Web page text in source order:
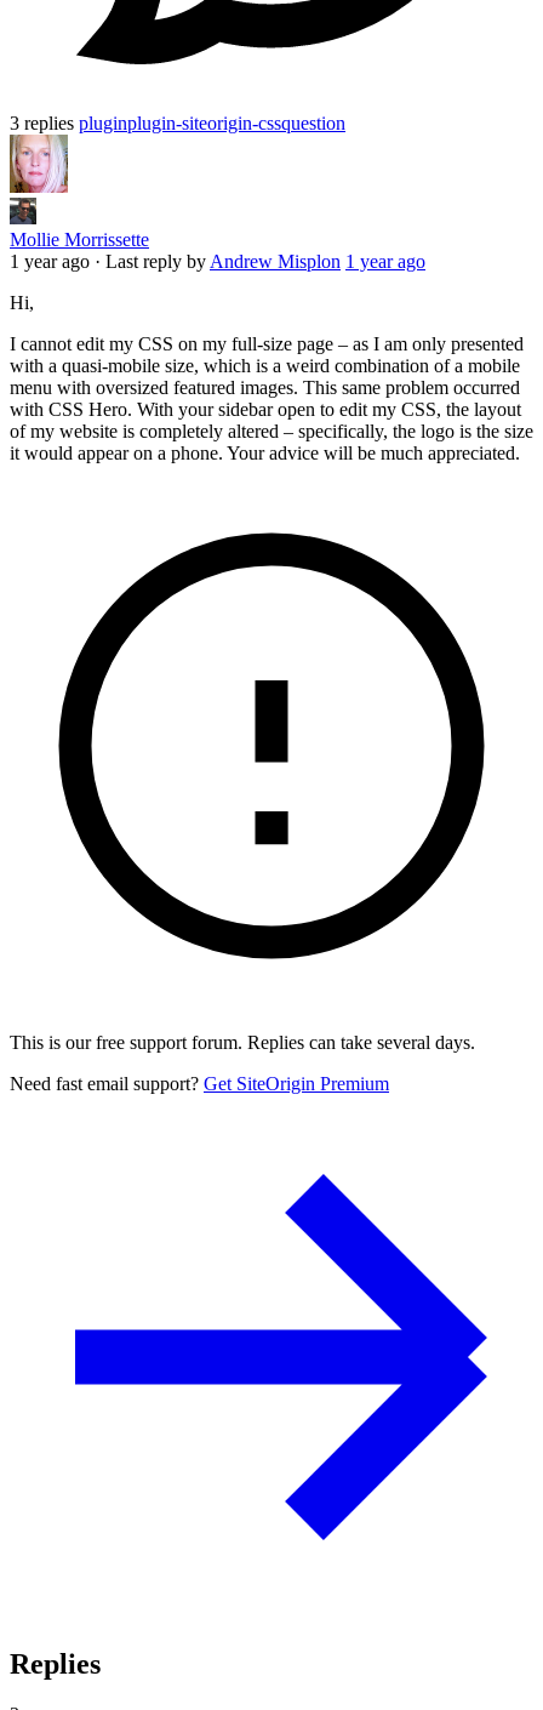
3 replies pluginplugin-siteorigin-cssquestion
Mollie Morrissette
1 year ago · Last reply by Andrew Misplon 1 year ago
Hi,
I cannot edit my CSS on my full-size page – as I am only presented
with a quasi-mobile size, which is a weird combination of a mobile
menu with oversized featured images. This same problem occurred
with CSS Hero. With your sidebar open to edit my CSS, the layout
of my website is completely altered – specifically, the logo is the size
it would appear on a phone. Your advice will be much appreciated.
This is our free support forum. Replies can take several days.
Need fast email support? Get SiteOrigin Premium
Replies